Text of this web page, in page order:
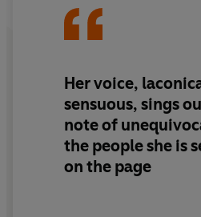
Her voice,
sensuous, sings
note of
the people she is
on the page